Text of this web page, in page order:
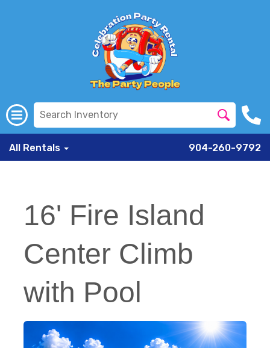
All Rentals 904-260-9792
16' Fire Island
Center Climb
with Pool